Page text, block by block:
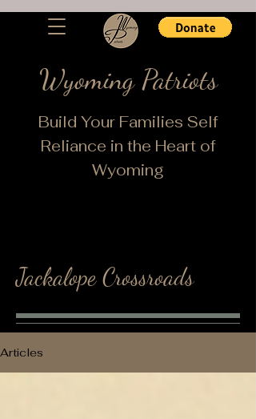
Wyoming Patriots
Build Your Families Self
Reliance in the Heart of
Wyoming
Jackalope Crossroads
Articles